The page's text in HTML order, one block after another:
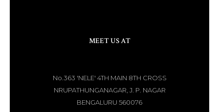
MEET US AT
No.363 'NELE' 4TH MAIN 8TH CROSS
NRUPATHUNGANAGAR, J. P. NAGAR
BENGALURU 560076